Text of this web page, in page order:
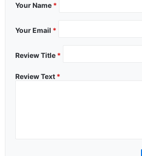
Your Name *
Your Email *
Review Title *
Review Text *